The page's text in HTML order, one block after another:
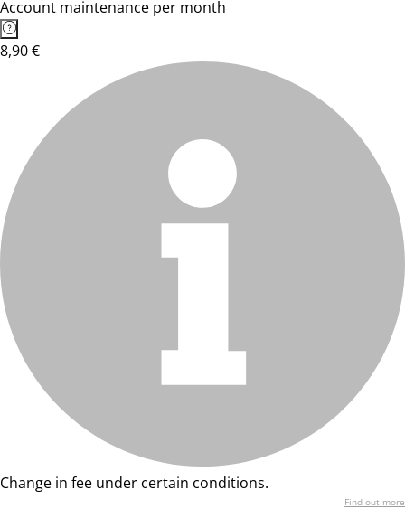
Account maintenance per month
8,90 €
Change in fee under certain conditions.
Find out more